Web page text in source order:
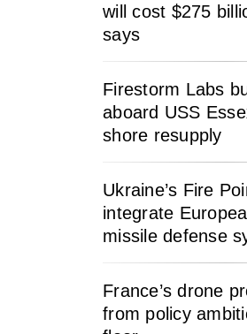
will cost $275
says
Firestorm Labs
aboard USS
shore resupply
Ukraine’s Fire
integrate
missile defense
France’s drone
from policy